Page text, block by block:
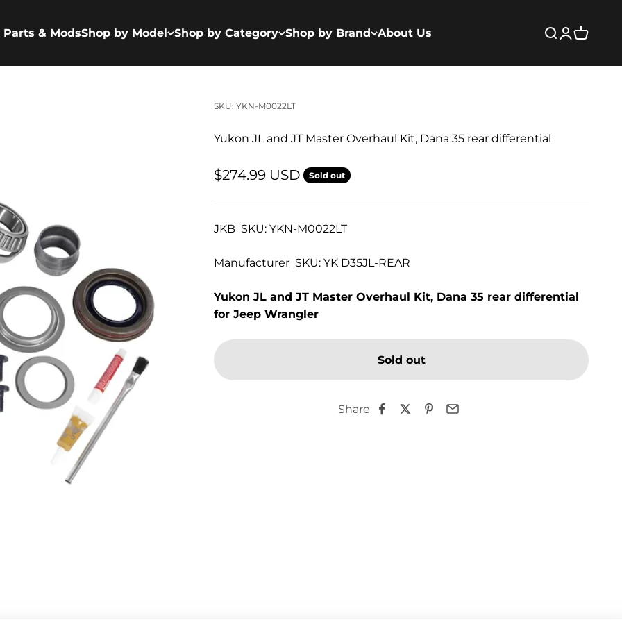
& ModsShop by Model Shop by Category Shop by Brand About Us Open search
Open
Open
SKU: YKN-M0022LT
Yukon JL and JT Master Overhaul Kit, Dana 35 rear differential
Sale price
$274.99 USD Sold out
JKB_SKU: YKN-M0022LT
Manufacturer_SKU: YK D35JL-REAR
Yukon JL and JT Master Overhaul Kit, Dana 35 rear differential
for Jeep Wrangler
Sold out
Share